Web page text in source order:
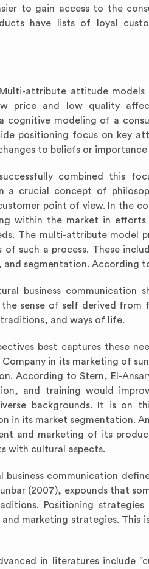
to gain access to the
have lists of loyal
Multi-attribute attitude models
price and low quality
modeling of a
positioning focus on key
to beliefs or
combined this
a crucial concept of
point of view. In the
within the market in
The multi-attribute model
such a process. These
segmentation. According
business communication
sense of self derived from
and ways of life.
best captures these
in its marketing of
According to Stern, El-
and training would
backgrounds. It is on
in its market segmentation.
and marketing of its
with cultural aspects.
communication
(2007), expounds that
Positioning
marketing strategies. This
in literatures include